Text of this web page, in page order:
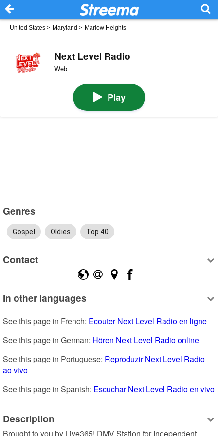
United States > Maryland > Marlow Heights
Next Level Radio
Web
Play
Genres
Gospel Oldies Top 40
Contact
In other languages
See this page in French: Ecouter Next Level Radio en ligne
See this page in German: Hören Next Level Radio online
See this page in Portuguese: Reproduzir Next Level Radio
ao vivo
See this page in Spanish: Escuchar Next Level Radio en vivo
Description
Brought to you by Live365! DMV Station for Independent